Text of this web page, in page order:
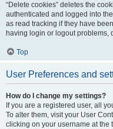
“Delete cookies” deletes the
authenticated and logged into
as read tracking if they have
having login or logout problems,
Top
User Preferences and
How do I change my settings?
If you are a registered user, all
To alter them, visit your User
clicking on your username at the